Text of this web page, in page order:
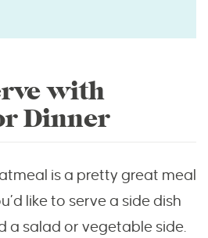
with
Dinner
is a pretty great meal
like to serve a side dish
a salad or vegetable side.